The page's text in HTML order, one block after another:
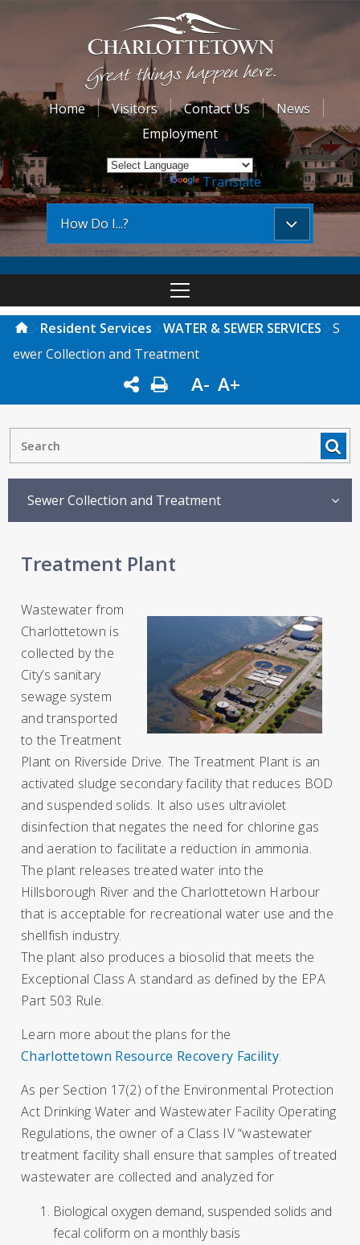
Home Visitors Contact Us
News
Employment
Powered by Translate
How Do I...?
Resident Services WATER & SEWER SERVICES
S
ewer Collection and Treatment
A- A+
Sewer Collection and Treatment
Treatment Plant
Wastewater from
Charlottetown is
collected by the
City’s sanitary
sewage system
and transported
to the Treatment
Plant on Riverside Drive. The Treatment Plant is an
activated sludge secondary facility that reduces BOD
and suspended solids. It also uses ultraviolet
disinfection that negates the need for chlorine gas
and aeration to facilitate a reduction in ammonia.
The plant releases treated water into the
Hillsborough River and the Charlottetown Harbour
that is acceptable for recreational water use and the
shellfish industry.
The plant also produces a biosolid that meets the
Exceptional Class A standard as defined by the EPA
Part 503 Rule.
Learn more about the plans for the
Charlottetown Resource Recovery Facility.
As per Section 17(2) of the Environmental Protection
Act Drinking Water and Wastewater Facility Operating
Regulations, the owner of a Class IV “wastewater
treatment facility shall ensure that samples of treated
wastewater are collected and analyzed for
Biological oxygen demand, suspended solids and
fecal coliform on a monthly basis